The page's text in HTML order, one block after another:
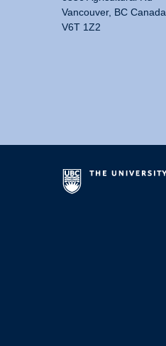
Vancouver, BC Canada
V6T 1Z2